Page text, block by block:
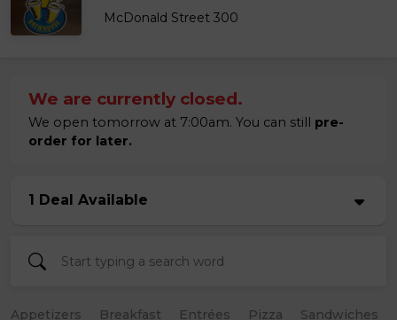
McDonald Street 300
We are currently closed.
We open tomorrow at 7:00am. You can still pre-
order for later.
1 Deal Available
Appetizers Breakfast Entrées Pizza Sandwiches